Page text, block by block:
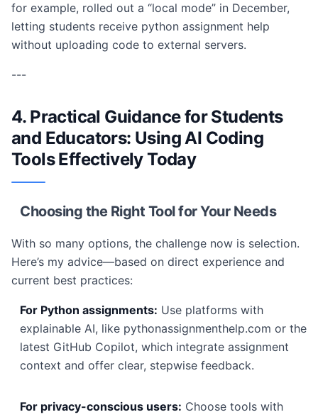
for example, rolled out a “local mode” in December,
letting students receive python assignment help
without uploading code to external servers.
---
4. Practical Guidance for Students
and Educators: Using AI Coding
Tools Effectively Today
Choosing the Right Tool for Your Needs
With so many options, the challenge now is selection.
Here’s my advice—based on direct experience and
current best practices:
For Python assignments: Use platforms with
explainable AI, like pythonassignmenthelp.com or the
latest GitHub Copilot, which integrate assignment
context and offer clear, stepwise feedback.
For privacy-conscious users: Choose tools with